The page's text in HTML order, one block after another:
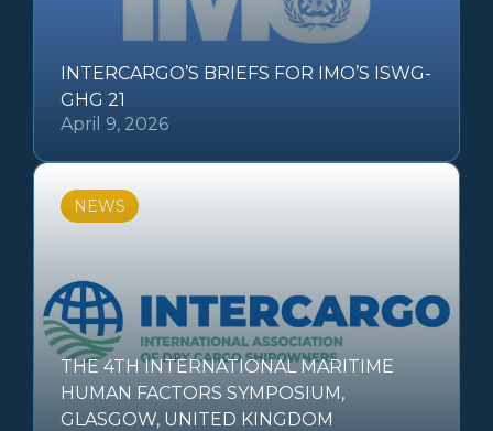
INTERCARGO’S BRIEFS FOR IMO’S ISWG-
GHG 21
April 9, 2026
NEWS
THE 4TH INTERNATIONAL MARITIME
HUMAN FACTORS SYMPOSIUM,
GLASGOW, UNITED KINGDOM